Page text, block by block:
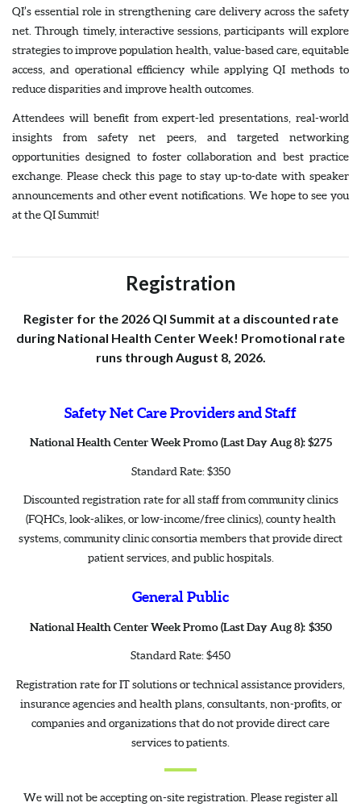
QI’s essential role in strengthening care delivery across the safety
net. Through timely, interactive sessions, participants will explore
strategies to improve population health, value-based care, equitable
access, and operational efficiency while applying QI methods to
reduce disparities and improve health outcomes.
Attendees will benefit from expert-led presentations, real-world
insights from safety net peers, and targeted networking
opportunities designed to foster collaboration and best practice
exchange. Please check this page to stay up-to-date with speaker
announcements and other event notifications. We hope to see you
at the QI Summit!
Registration
Register for the 2026 QI Summit at a discounted rate
during National Health Center Week! Promotional rate
runs through August 8, 2026.
Safety Net Care Providers and Staff
National Health Center Week Promo (Last Day Aug 8): $275
Standard Rate: $350
Discounted registration rate for all staff from community clinics
(FQHCs, look-alikes, or low-income/free clinics), county health
systems, community clinic consortia members that provide direct
patient services, and public hospitals.
General Public
National Health Center Week Promo (Last Day Aug 8): $350
Standard Rate: $450
Registration rate for IT solutions or technical assistance providers,
insurance agencies and health plans, consultants, non-profits, or
companies and organizations that do not provide direct care
services to patients.
We will not be accepting on-site registration. Please register all